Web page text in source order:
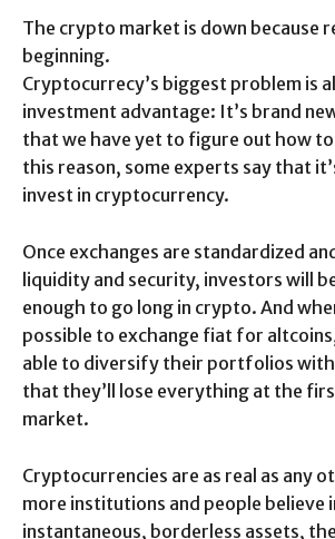
The crypto market is down because
beginning.
Cryptocurrecy’s biggest problem is
investment advantage: It’s brand
that we have yet to figure out how
this reason, some experts say that
invest in cryptocurrency.
Once exchanges are standardized
liquidity and security, investors will
enough to go long in crypto. And
possible to exchange fiat for
able to diversify their portfolios
that they’ll lose everything at the
market.
Cryptocurrencies are as real as any
more institutions and people believe
instantaneous, borderless assets,